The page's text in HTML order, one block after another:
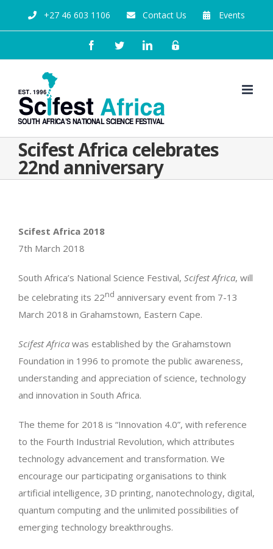
+27 46 603 1106 Contact Us Events
Scifest Africa celebrates
22nd anniversary
Scifest Africa 2018
7th March 2018
South Africa’s National Science Festival, Scifest Africa, will
be celebrating its 22nd anniversary event from 7-13
March 2018 in Grahamstown, Eastern Cape.
Scifest Africa was established by the Grahamstown
Foundation in 1996 to promote the public awareness,
understanding and appreciation of science, technology
and innovation in South Africa.
The theme for 2018 is “Innovation 4.0”, with reference
to the Fourth Industrial Revolution, which attributes
technology advancement and transformation. We
encourage our participating organisations to think
artificial intelligence, 3D printing, nanotechnology, digital,
quantum computing and the unlimited possibilities of
emerging technology breakthroughs.